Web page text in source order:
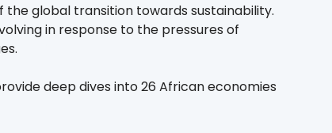
global transition towards sustainability.
in response to the pressures of
deep dives into 26 African economies